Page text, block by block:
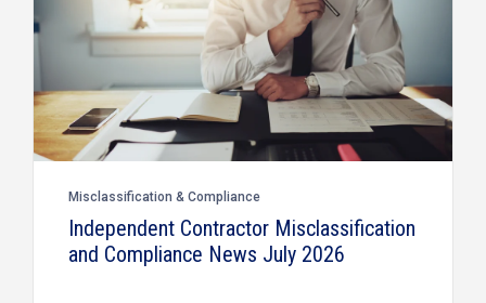
Misclassification & Compliance
Independent Contractor Misclassification
and Compliance News July 2026